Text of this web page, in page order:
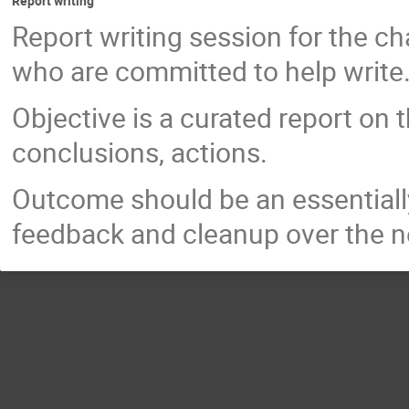
Report writing session for the
who are committed to help
Objective is a curated report on
conclusions, actions.
Outcome should be an
feedback and cleanup over the